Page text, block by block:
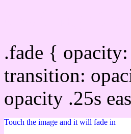
.fade {
transition:
opacity .25s
Touch the image and it will fade in